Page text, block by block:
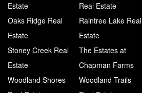
Estate
Real Estate
Oaks Ridge Real
Estate
Raintree Lake Real
Estate
Stoney Creek Real
Estate
The Estates at
Chapman Farms
Woodland Shores
Woodland Trails